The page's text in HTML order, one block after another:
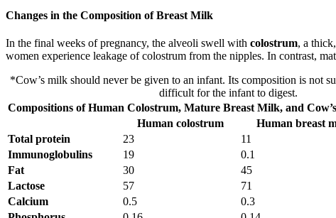
Changes in the Composition of Breast Milk
In the final weeks of pregnancy, the alveoli swell with colostrum, a
women experience leakage of colostrum from the nipples. In contrast,
*Cow’s milk should never be given to an infant. Its composition is not
difficult for the infant to digest.
Compositions of Human Colostrum, Mature Breast Milk, and
Human colostrum
Human breast
Total protein
23 11
Immunoglobulins
19 0.1
Fat
30 45
Lactose
57 71
Calcium
0.5 0.3